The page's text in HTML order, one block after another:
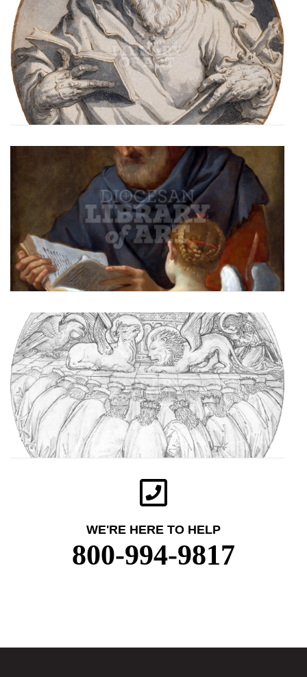
WE'RE HERE TO HELP
800-994-9817